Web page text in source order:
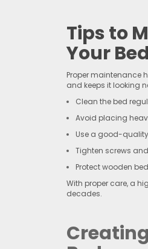
Tips to
Your
Proper maintenance
and keeps it looking
Clean the bed
Avoid placing
Use a good-
Tighten screws
Protect wooden
With proper care, a
decades.